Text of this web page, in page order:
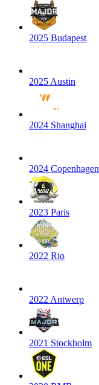
2025 Budapest
2025 Austin
2024 Shanghai
2024 Copenhagen
2023 Paris
2022 Rio
2022 Antwerp
2021 Stockholm